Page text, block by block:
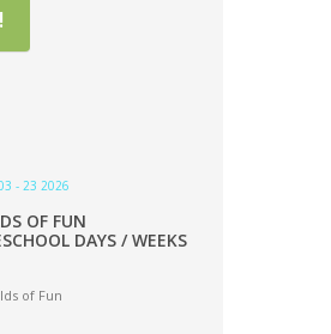
- 23 2026
OF FUN
DAYS / WEEKS
of Fun